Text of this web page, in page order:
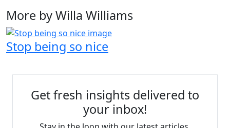
More by Willa Williams
Stop being so nice
Get fresh insights delivered to
your inbox!